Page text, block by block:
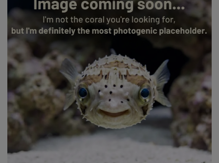
Super Specials